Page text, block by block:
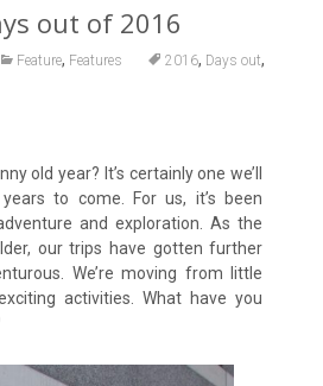
out of 2016
Feature, Features 2016, Days out,
old year? It’s certainly one we’ll
to come. For us, it’s been
and exploration. As the
our trips have gotten further
We’re moving from little
activities. What have you